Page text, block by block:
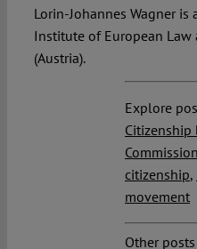
Lorin-Johannes Wagner is
Institute of European Law
(Austria).
Explore
Citizenship
citizenship,
movement
Other